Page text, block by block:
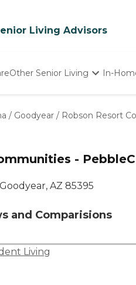
Living Advisors
Other Senior Living
Nursing Homes
In-
/ Goodyear / Robson Resort
-
AZ 85395
and Comparisions
Living